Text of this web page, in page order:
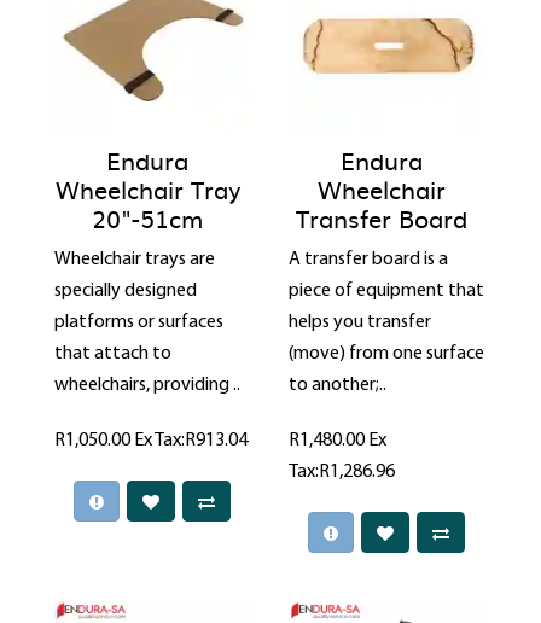
Endura
Wheelchair Tray
20"-51cm
Wheelchair trays are
specially designed
platforms or surfaces
that attach to
wheelchairs, providing ..
R1,050.00Ex Tax:R913.04
Endura
Wheelchair
Transfer Board
A transfer board is a
piece of equipment that
helps you transfer
(move) from one surface
to another;..
R1,480.00Ex
Tax:R1,286.96